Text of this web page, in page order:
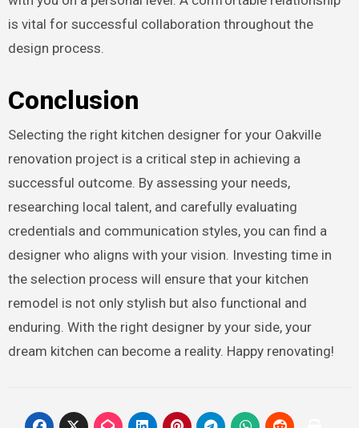
is vital for successful collaboration throughout the
design process.
Conclusion
Selecting the right kitchen designer for your Oakville
renovation project is a critical step in achieving a
successful outcome. By assessing your needs,
researching local talent, and carefully evaluating
credentials and communication styles, you can find a
designer who aligns with your vision. Investing time in
the selection process will ensure that your kitchen
remodel is not only stylish but also functional and
enduring. With the right designer by your side, your
dream kitchen can become a reality. Happy renovating!